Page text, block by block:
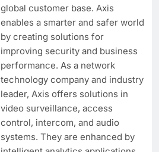
global customer base. Axis
enables a smarter and safer world
by creating solutions for
improving security and business
performance. As a network
technology company and industry
leader, Axis offers solutions in
video surveillance, access
control, intercom, and audio
systems. They are enhanced by